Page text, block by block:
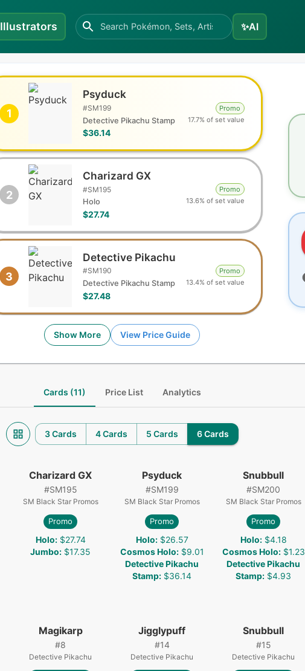
Illustrators ✨AI
1
Psyduck
#SM199
Detective Pikachu Stamp
$36.14
Promo
17.7% of set value
2
Charizard GX
#SM195
Holo
$27.74
Promo
13.6% of set value
3
Detective Pikachu
#SM190
Detective Pikachu Stamp
$27.48
Promo
13.4% of set value
Show More View Price Guide
Cards (11) Price List Analytics
3 Cards 4 Cards 5 Cards 6 Cards
Charizard GX
#SM195
SM Black Star Promos
Promo
Holo: $27.74
Jumbo: $17.35
Psyduck
#SM199
SM Black Star Promos
Promo
Holo: $26.57
Cosmos Holo: $9.01
Detective Pikachu
Stamp: $36.14
Snubbull
#SM200
SM Black Star Promos
Promo
Holo: $4.18
Cosmos Holo: $1.23
Detective Pikachu
Stamp: $4.93
Magikarp
#8
Detective Pikachu
Jigglypuff
#14
Detective Pikachu
Snubbull
#15
Detective Pikachu